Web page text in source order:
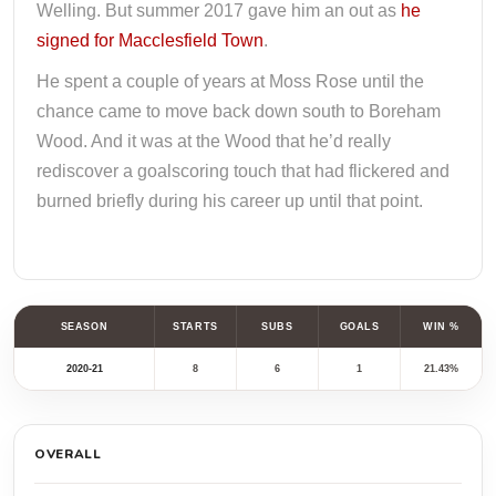
Welling. But summer 2017 gave him an out as he
signed for Macclesfield Town.
He spent a couple of years at Moss Rose until the
chance came to move back down south to Boreham
Wood. And it was at the Wood that he’d really
rediscover a goalscoring touch that had flickered and
burned briefly during his career up until that point.
SEASON STARTS SUBS GOALS WIN %
2020-21 8 6 1 21.43%
OVERALL